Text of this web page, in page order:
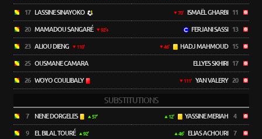
17 LASSINE SINAYOKO
20 MAMADOU SANGARÉ 92'+
23 ALIOU DIENG 110'
25 OUSMANE CAMARA
26 WOYO COULIBALY
70' ISMAËL GHARBI 11
FERJANI SASSI 13
46' HADJ MAHMOUD 15
ELLYES SKHIRI 17
111' YAN VALERY 20
SUBSTITUTIONS
7 NENE DORGELES 57'
9 EL BILAL TOURÉ 92'
12' YASSINE MERIAH 4
46' ELIAS ACHOURI 7